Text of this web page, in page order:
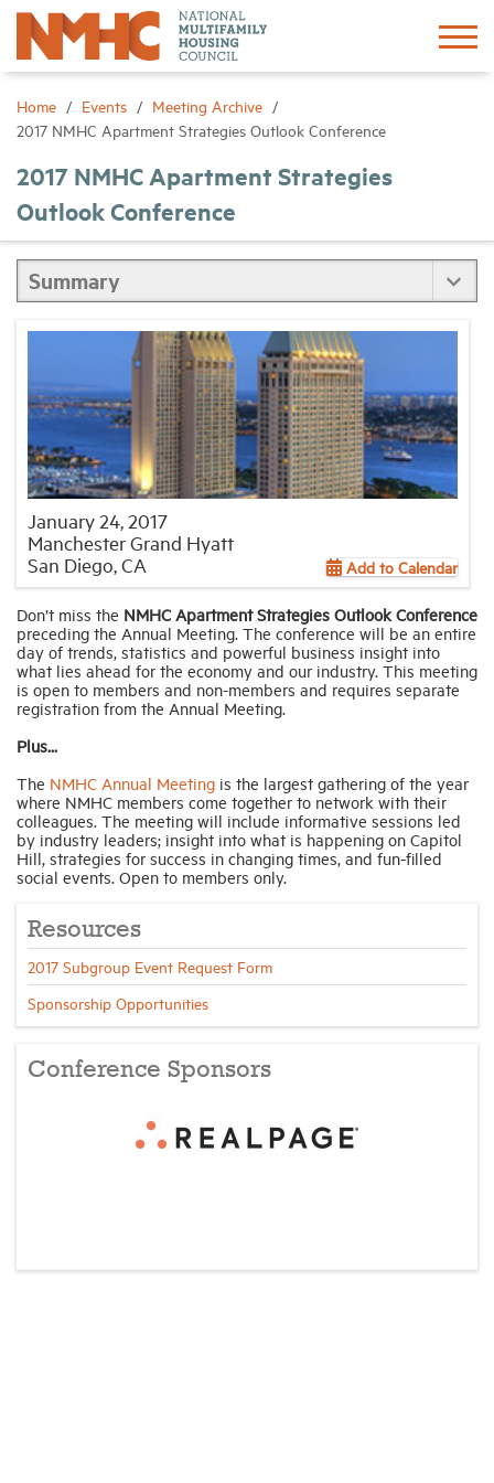
Home Events
Meeting Archive
2017 NMHC Apartment Strategies Outlook Conference
2017 NMHC Apartment Strategies
Outlook Conference
January 24, 2017
Manchester Grand Hyatt
San Diego, CA
Add to Calendar
Don’t miss the NMHC Apartment Strategies Outlook Conference
preceding the Annual Meeting. The conference will be an entire
day of trends, statistics and powerful business insight into
what lies ahead for the economy and our industry. This meeting
is open to members and non-members and requires separate
registration from the Annual Meeting.
Plus...
The NMHC Annual Meeting is the largest gathering of the year
where NMHC members come together to network with their
colleagues. The meeting will include informative sessions led
by industry leaders; insight into what is happening on Capitol
Hill, strategies for success in changing times, and fun-filled
social events. Open to members only.
Resources
2017 Subgroup Event Request Form
Sponsorship Opportunities
Conference Sponsors
Sign In
About
Advocacy
Research
Networking
Events
News
Industry Topics
Membership
Housing Help Hub